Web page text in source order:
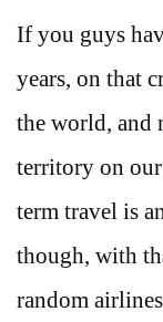
If you guys
years, on that
the world, and
territory on
term travel is
though, with
random